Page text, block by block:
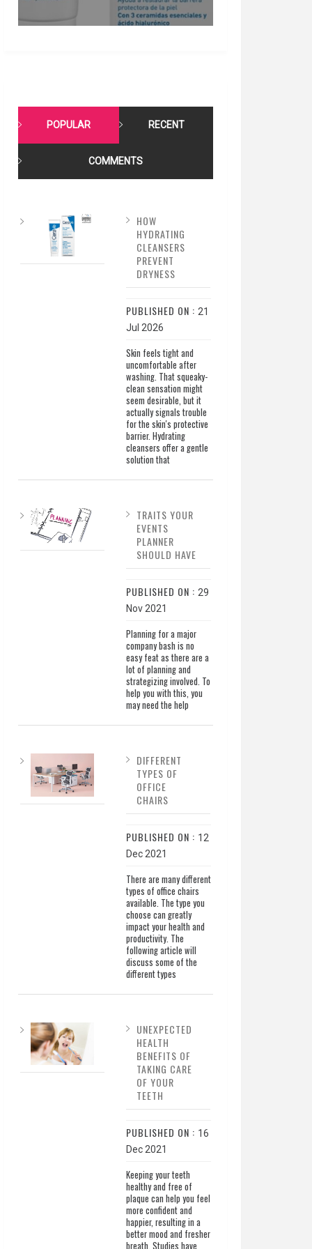
POPULAR RECENT
COMMENTS
HOW
HYDRATING
CLEANSERS
PREVENT
DRYNESS
PUBLISHED ON : 21
Jul 2026
Skin feels tight and
uncomfortable after
washing. That squeaky-
clean sensation might
seem desirable, but it
actually signals trouble
for the skin's protective
barrier. Hydrating
cleansers offer a gentle
solution that
TRAITS YOUR
EVENTS
PLANNER
SHOULD HAVE
PUBLISHED ON : 29
Nov 2021
Planning for a major
company bash is no
easy feat as there are a
lot of planning and
strategizing involved. To
help you with this, you
may need the help
DIFFERENT
TYPES OF
OFFICE
CHAIRS
PUBLISHED ON : 12
Dec 2021
There are many different
types of office chairs
available. The type you
choose can greatly
impact your health and
productivity. The
following article will
discuss some of the
different types
UNEXPECTED
HEALTH
BENEFITS OF
TAKING CARE
OF YOUR
TEETH
PUBLISHED ON : 16
Dec 2021
Keeping your teeth
healthy and free of
plaque can help you feel
more confident and
happier, resulting in a
better mood and fresher
breath. Studies have